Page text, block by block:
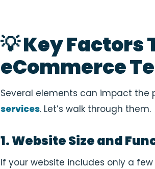
💡 Key
eCommerce
Several elements can impact the
services. Let’s walk through them.
1. Website Size and
If your website includes only a